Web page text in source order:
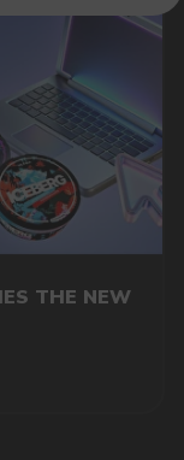
THE NEW